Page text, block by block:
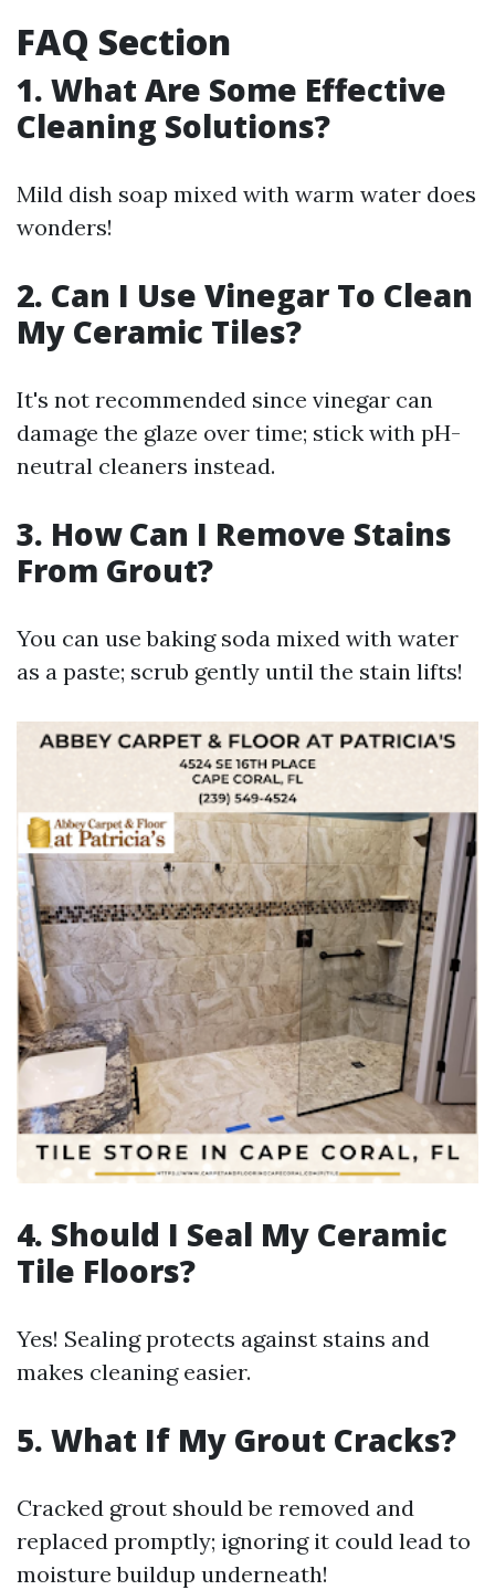
FAQ Section
1. What Are Some Effective
Cleaning Solutions?
Mild dish soap mixed with warm water does
wonders!
2. Can I Use Vinegar To Clean
My Ceramic Tiles?
It's not recommended since vinegar can
damage the glaze over time; stick with pH-
neutral cleaners instead.
3. How Can I Remove Stains
From Grout?
You can use baking soda mixed with water
as a paste; scrub gently until the stain lifts!
4. Should I Seal My Ceramic
Tile Floors?
Yes! Sealing protects against stains and
makes cleaning easier.
5. What If My Grout Cracks?
Cracked grout should be removed and
replaced promptly; ignoring it could lead to
moisture buildup underneath!